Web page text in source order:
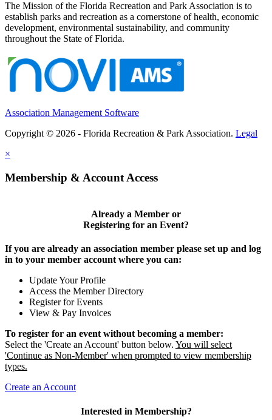
The Mission of the Florida Recreation and Park Association is to
establish parks and recreation as a cornerstone of health, economic
development, environmental sustainability, and community
throughout the State of Florida.
Association Management Software
Copyright © 2026 - Florida Recreation & Park Association. Legal
×
Membership & Account Access
Already a Member or
Registering for an Event?
If you are already an association member please set up and log
in to your member account where you can:
Update Your Profile
Access the Member Directory
Register for Events
View & Pay Invoices
To register for an event without becoming a member:
Select the 'Create an Account' button below. You will select
'Continue as Non-Member' when prompted to view membership
types.
Create an Account
Interested in Membership?